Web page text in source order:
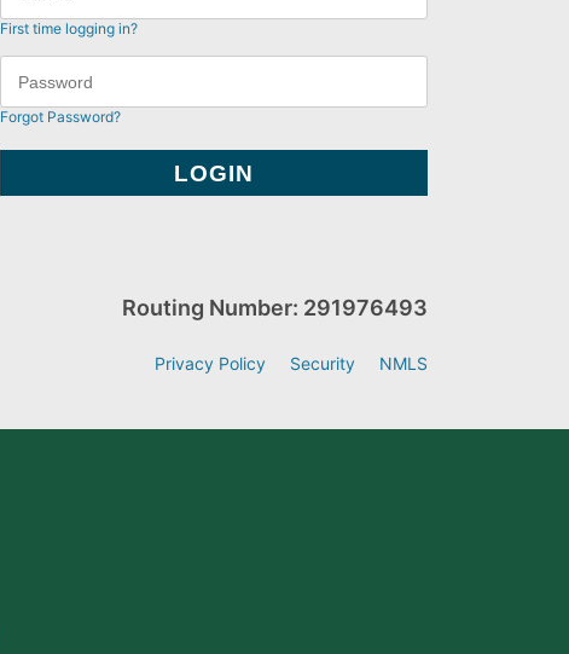
First time logging in?
Forgot Password?
Routing Number: 291976493
Privacy Policy Security NMLS